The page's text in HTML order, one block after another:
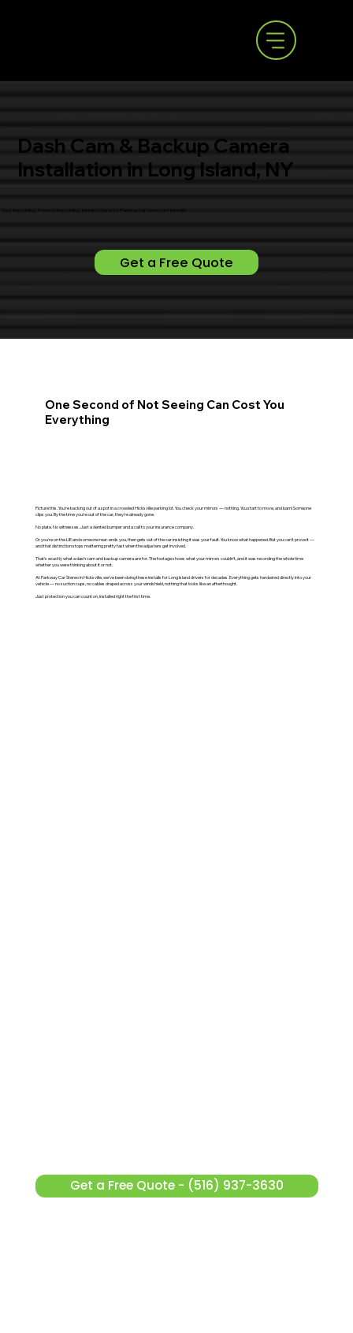
Dash Cam & Backup Camera
Installation in Long Island, NY
See Everything. Protect Everything. Installed Clean by Parkway Car Stereo in Hicksville.
Get a Free Quote
One Second of Not Seeing Can Cost You
Everything
Picture this. You're backing out of a spot in a crowded Hicksville parking lot. You check your mirrors — nothing. You start to move, and bam! Someone
clips you. By the time you're out of the car, they're already gone.
No plate. No witnesses. Just a dented bumper and a call to your insurance company.
Or you're on the LIE and someone rear-ends you, then gets out of the car insisting it was your fault. You know what happened. But you can't prove it —
and that distinction stops mattering pretty fast when the adjusters get involved.
That's exactly what a dash cam and backup camera are for. The footage shows what your mirrors couldn't, and it was recording the whole time
whether you were thinking about it or not.
At Parkway Car Stereo in Hicksville, we've been doing these installs for Long Island drivers for decades. Everything gets hardwired directly into your
vehicle — no suction cups, no cables draped across your windshield, nothing that looks like an afterthought.
Just protection you can count on, installed right the first time.
Get a Free Quote - (516) 937-3630